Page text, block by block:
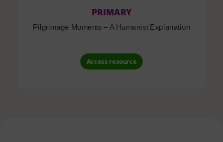
PRIMARY
Pilgrimage Moments – A Humanist Explanation
Access resource